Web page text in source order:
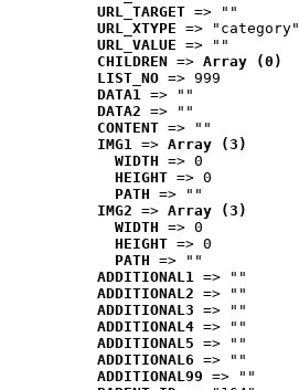
URL_TARGET => ""
URL_XTYPE => "category"
URL_VALUE => ""
CHILDREN => Array (0)
LIST_NO => 999
DATA1 => ""
DATA2 => ""
CONTENT => ""
IMG1 => Array (3)
WIDTH => 0
HEIGHT => 0
PATH => ""
IMG2 => Array (3)
WIDTH => 0
HEIGHT => 0
PATH => ""
ADDITIONAL1 => ""
ADDITIONAL2 => ""
ADDITIONAL3 => ""
ADDITIONAL4 => ""
ADDITIONAL5 => ""
ADDITIONAL6 => ""
ADDITIONAL99 => ""